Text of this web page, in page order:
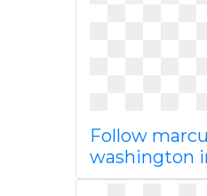
Follow
washington